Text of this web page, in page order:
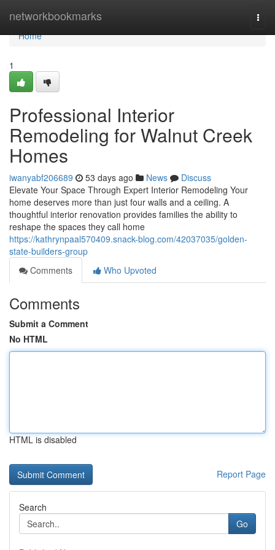
networkbookmarks
Home
Home
1
Professional Interior
Remodeling for Walnut Creek
Homes
iwanyabf206689 53 days ago News
Discuss
Elevate Your Space Through Expert Interior Remodeling Your
home deserves more than just four walls and a ceiling. A
thoughtful interior renovation provides families the ability to
reshape the spaces they call home
https://kathrynpaal570409.snack-blog.com/42037035/golden-
state-builders-group
Comments
Who Upvoted
Comments
Submit a Comment
No HTML
HTML is disabled
Report Page
Search
Go